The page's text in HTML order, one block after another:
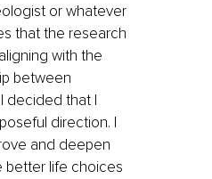
or whatever
that the research
with the
between
decided that I
direction. I
and deepen
better life choices